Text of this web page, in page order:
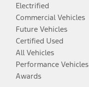
Electrified
Commercial Vehicles
Future Vehicles
Certified Used
All Vehicles
Performance Vehicles
Awards